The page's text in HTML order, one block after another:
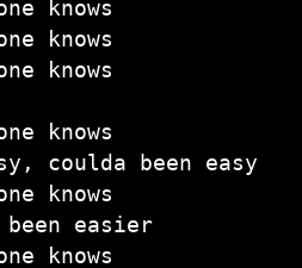
knows
knows
knows
knows
coulda been easy
knows
been easier
knows